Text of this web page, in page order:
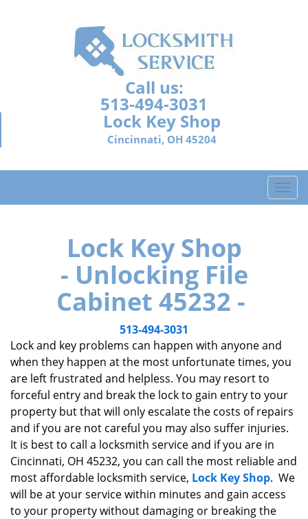
Call us:
513-494-3031
Lock Key Shop
Cincinnati, OH 45204
T
o
a
o
n
Lock Key Shop
- Unlocking File
Cabinet 45232 -
513-494-3031
Lock and key problems can happen with anyone and
when they happen at the most unfortunate times, you
are left frustrated and helpless. You may resort to
forceful entry and break the lock to gain entry to your
property but that will only escalate the costs of repairs
and if you are not careful you may also suffer injuries.
It is best to call a locksmith service and if you are in
Cincinnati, OH 45232, you can call the most reliable and
most affordable locksmith service, Lock Key Shop. We
will be at your service within minutes and gain access
to your property without damaging or breaking the